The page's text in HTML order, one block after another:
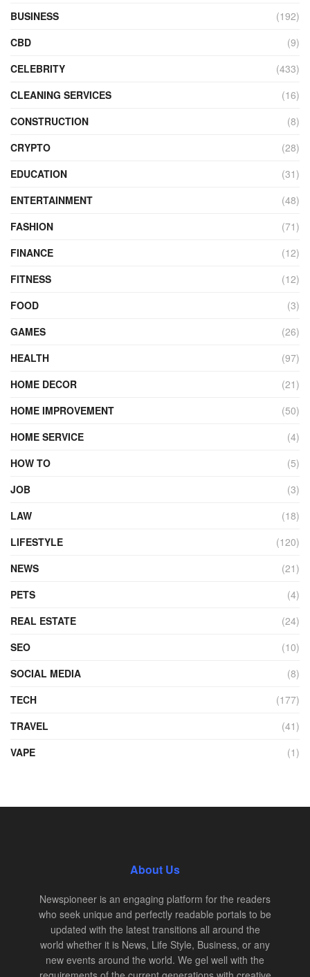
BUSINESS
(192)
CBD
(9)
CELEBRITY
(433)
CLEANING SERVICES
(16)
CONSTRUCTION
(8)
CRYPTO
(28)
EDUCATION
(31)
ENTERTAINMENT
(48)
FASHION
(71)
FINANCE
(12)
FITNESS
(12)
FOOD
(3)
GAMES
(26)
HEALTH
(97)
HOME DECOR
(21)
HOME IMPROVEMENT
(50)
HOME SERVICE
(4)
HOW TO
(5)
JOB
(3)
LAW
(18)
LIFESTYLE
(120)
NEWS
(21)
PETS
(4)
REAL ESTATE
(24)
SEO
(10)
SOCIAL MEDIA
(8)
TECH
(177)
TRAVEL
(41)
VAPE
(1)
About Us
Newspioneer is an engaging platform for the readers
who seek unique and perfectly readable portals to be
updated with the latest transitions all around the
world whether it is News, Life Style, Business, or any
new events around the world. We gel well with the